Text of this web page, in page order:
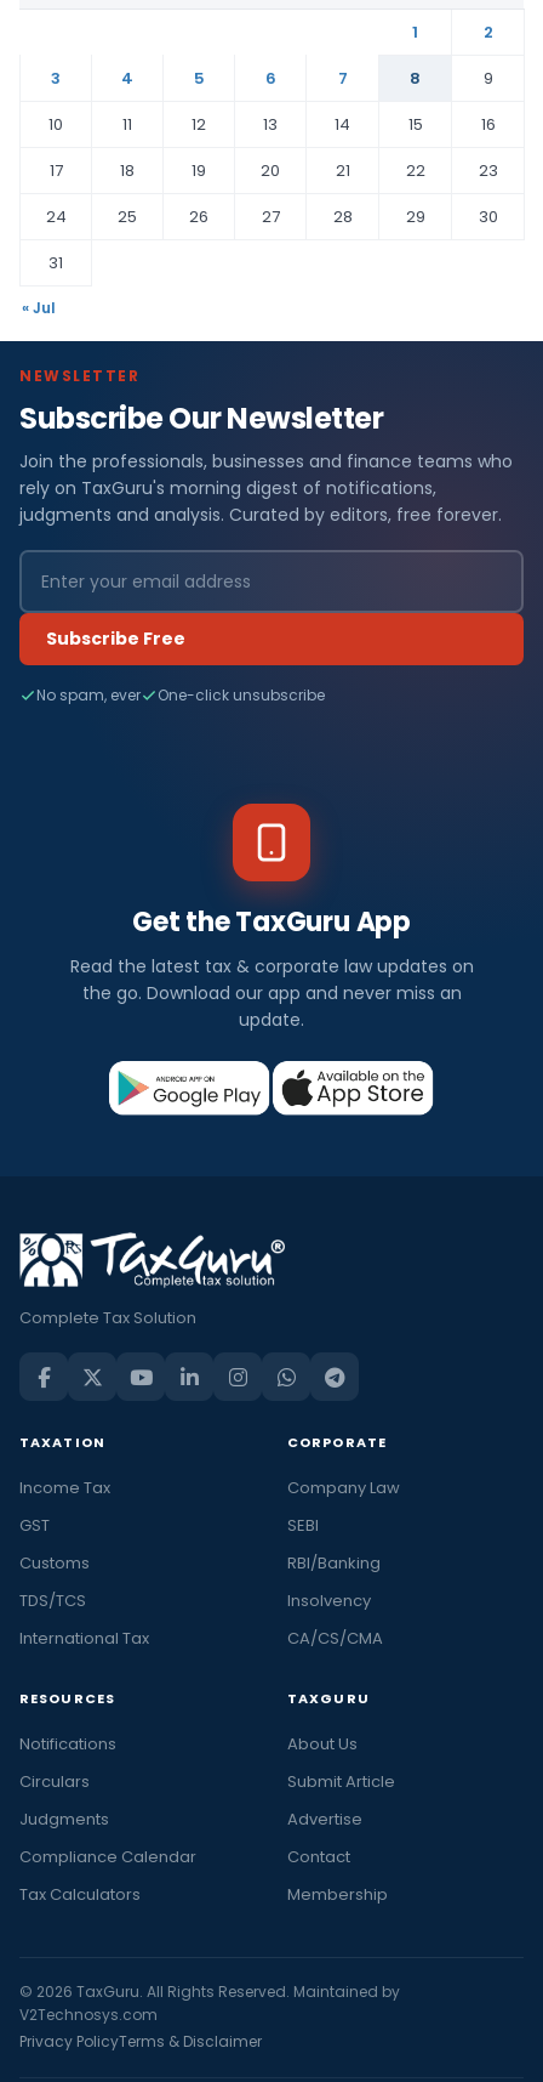
1
2
3
4 5 6 7 8
9
10
11 12 13 14 15
16
17
18 19 20 21 22
23
24
25 26 27 28 29
30
31
« Jul
NEWSLETTER
Subscribe Our Newsletter
Join the professionals, businesses and finance teams who
rely on TaxGuru's morning digest of notifications,
judgments and analysis. Curated by editors, free forever.
Subscribe Free
No spam, ever One-click unsubscribe
Get the TaxGuru App
Read the latest tax & corporate law updates on
the go. Download our app and never miss an
update.
Complete Tax Solution
TAXATION
Income Tax
GST
Customs
TDS/TCS
International Tax
CORPORATE
Company Law
SEBI
RBI/Banking
Insolvency
CA/CS/CMA
RESOURCES
Notifications
Circulars
Judgments
Compliance Calendar
Tax Calculators
TAXGURU
About Us
Submit Article
Advertise
Contact
Membership
© 2026 TaxGuru. All Rights Reserved. Maintained by
V2Technosys.com
Privacy PolicyTerms & Disclaimer